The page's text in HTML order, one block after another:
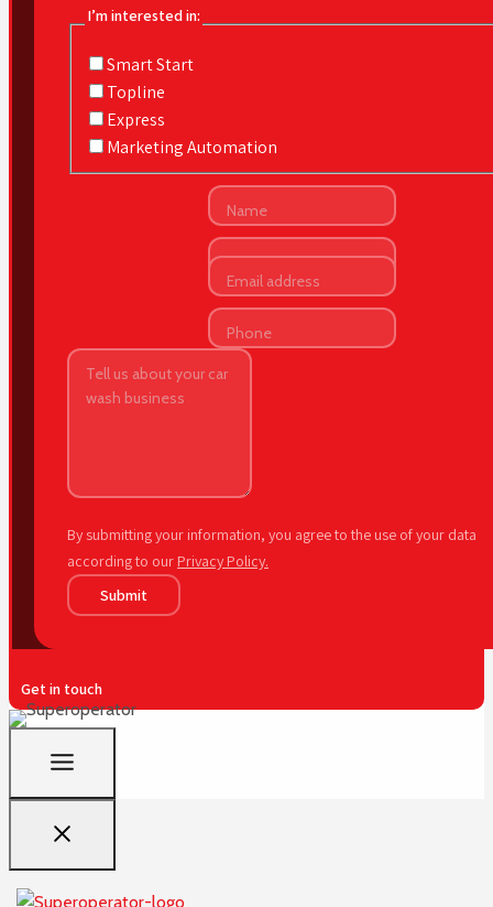
I’m interested in:
Smart Start
Topline
Express
Marketing Automation
By submitting your information, you agree to the use of your data
according to our Privacy Policy.
Submit
Get in touch